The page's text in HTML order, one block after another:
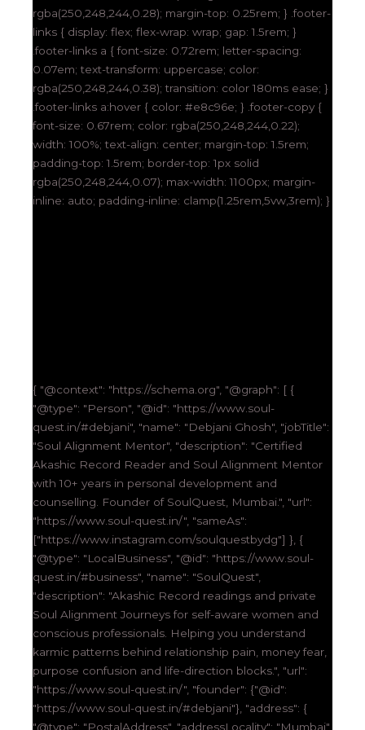
rgba(250,248,244,0.28); margin-top: 0.25rem; } .footer-
links { display: flex; flex-wrap: wrap; gap: 1.5rem; }
.footer-links a { font-size: 0.72rem; letter-spacing:
0.07em; text-transform: uppercase; color:
rgba(250,248,244,0.38); transition: color 180ms ease; }
.footer-links a:hover { color: #e8c96e; } .footer-copy {
font-size: 0.67rem; color: rgba(250,248,244,0.22);
width: 100%; text-align: center; margin-top: 1.5rem;
padding-top: 1.5rem; border-top: 1px solid
rgba(250,248,244,0.07); max-width: 1100px; margin-
inline: auto; padding-inline: clamp(1.25rem,5vw,3rem); }
{ "@context": "https://schema.org", "@graph": [ {
"@type": "Person", "@id": "https://www.soul-
quest.in/#debjani", "name": "Debjani Ghosh", "jobTitle":
"Soul Alignment Mentor", "description": "Certified
Akashic Record Reader and Soul Alignment Mentor
with 10+ years in personal development and
counselling. Founder of SoulQuest, Mumbai.", "url":
"https://www.soul-quest.in/", "sameAs":
["https://www.instagram.com/soulquestbydg"] }, {
"@type": "LocalBusiness", "@id": "https://www.soul-
quest.in/#business", "name": "SoulQuest",
"description": "Akashic Record readings and private
Soul Alignment Journeys for self-aware women and
conscious professionals. Helping you understand
karmic patterns behind relationship pain, money fear,
purpose confusion and life-direction blocks.", "url":
"https://www.soul-quest.in/", "founder": {"@id":
"https://www.soul-quest.in/#debjani"}, "address": {
"@type": "PostalAddress", "addressLocality": "Mumbai",